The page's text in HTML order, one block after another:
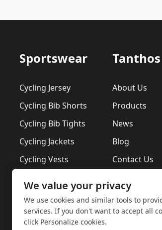
Sportswear
Cycling Jersey
Cycling Bib Shorts
Cycling Bib Tights
Cycling Jackets
Cycling Vests
Base Layer
Tanthos
About Us
Products
News
Blog
Contact Us
Privacy
We value your privacy
We use cookies and similar tools to
services. If you don't want to accept all
click Personalize cookies.